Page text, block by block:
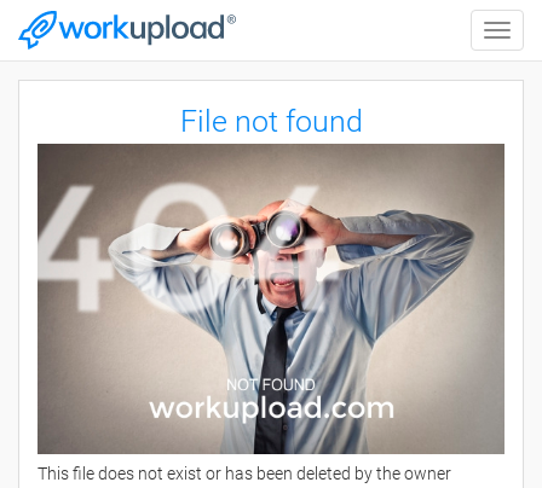
Toggle
File not found
This file does not exist or has been deleted by the owner